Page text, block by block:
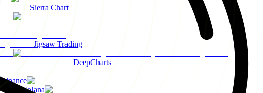
Sierra Chart
Jigsaw Trading
DeepCharts
Binance
Solana